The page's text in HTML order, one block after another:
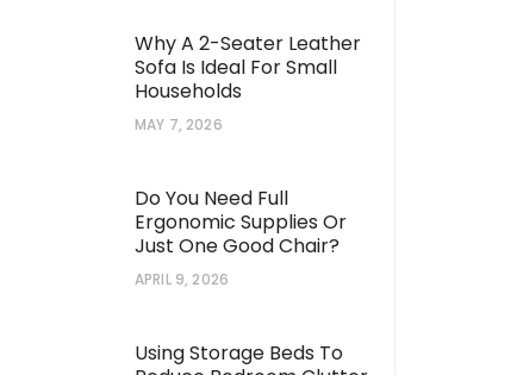
Why A 2-Seater Leather
Sofa Is Ideal For Small
Households
MAY 7, 2026
Do You Need Full
Ergonomic Supplies Or
Just One Good Chair?
APRIL 9, 2026
Using Storage Beds To